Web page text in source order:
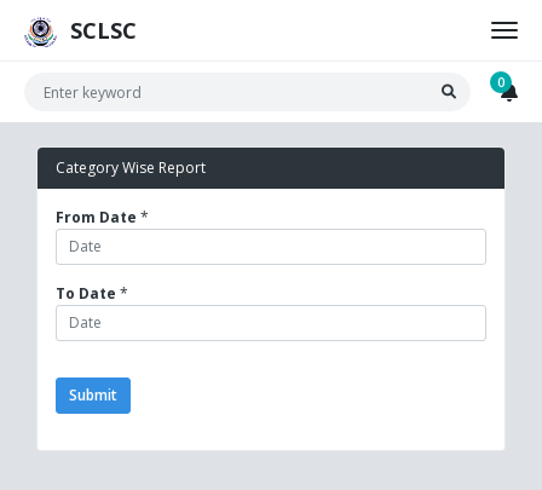
SCLSC
0
Category Wise Report
From Date *
To Date *